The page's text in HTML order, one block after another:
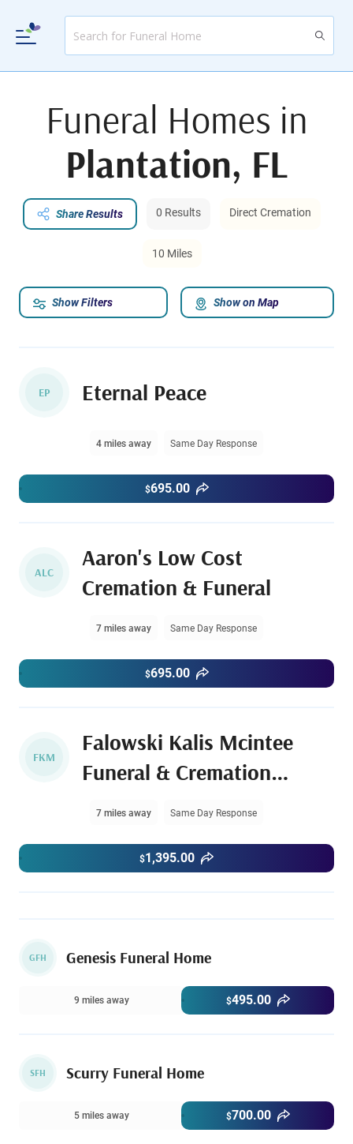
Funeral Homes in
Plantation, FL
Share Results 0 Results Direct Cremation
10 Miles
EP Eternal Peace
4 miles away Same Day Response
$695.00
ALC
Aaron's Low Cost
Cremation & Funeral
7 miles away Same Day Response
$695.00
FKM
Falowski Kalis Mcintee
Funeral & Cremation
Services
7 miles away Same Day Response
$1,395.00
GFH Genesis Funeral Home
9 miles away $495.00
SFH Scurry Funeral Home
5 miles away $700.00
Show Filters Show on Map